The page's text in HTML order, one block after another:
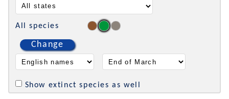
All species
Change
Show extinct species as well